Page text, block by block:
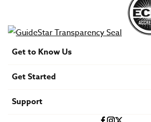
Get to Know Us
Financials
U.S. Careers
Get Started
Find a Mission Trip
Speaker Requests
Support